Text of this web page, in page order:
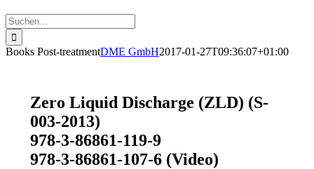
Suche
nach:
Books Post-treatmentDME GmbH2017-01-27T09:36:07+01:00
Zero Liquid Discharge (ZLD) (S-
003-2013)
978-3-86861-119-9
978-3-86861-107-6 (Video)